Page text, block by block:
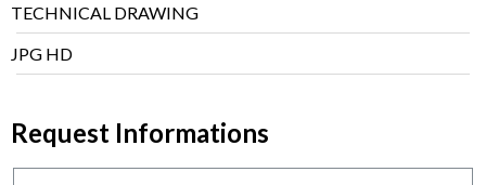
TECHNICAL DRAWING
JPG HD
Request Informations